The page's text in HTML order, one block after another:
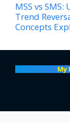
MSS vs
Trend
Concepts
My